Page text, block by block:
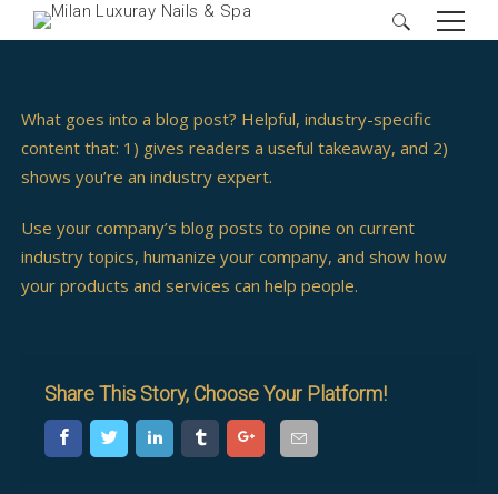
Search
What goes into a blog post? Helpful, industry-specific
content that: 1) gives readers a useful takeaway, and 2)
shows you’re an industry expert.
Use your company’s blog posts to opine on current
industry topics, humanize your company, and show how
your products and services can help people.
Share This Story, Choose Your Platform!